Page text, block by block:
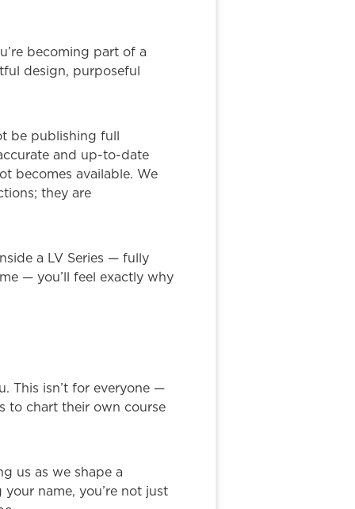
becoming part of a
design, purposeful
be publishing full
and up-to-date
becomes available. We
they are
a LV Series — fully
— you’ll feel exactly why
This isn’t for everyone —
to chart their own course
us as we shape a
name, you’re not just